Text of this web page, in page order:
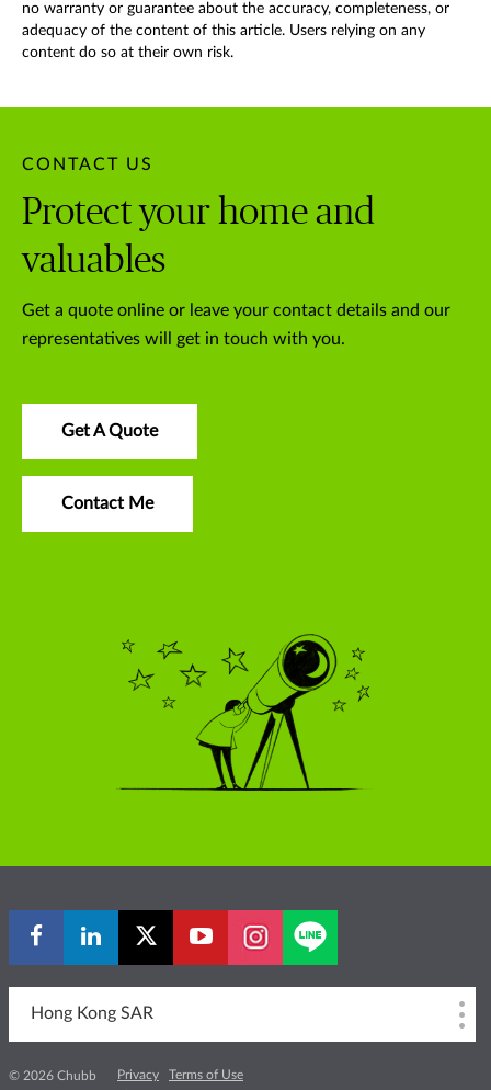
no warranty or guarantee about the accuracy, completeness, or
adequacy of the content of this article. Users relying on any
content do so at their own risk.
CONTACT US
Protect your home and
valuables
Get a quote online or leave your contact details and our
representatives will get in touch with you.
Get A Quote
Contact Me
Hong Kong SAR
© 2026 Chubb Privacy
Terms of Use